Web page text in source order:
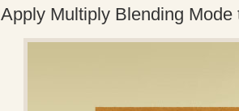
Apply Multiply Blending Mode